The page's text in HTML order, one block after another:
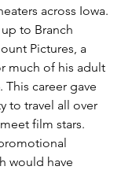
across Iowa.
to Branch
Pictures, a
much of his adult
This career gave
to travel all over
film stars.
would have